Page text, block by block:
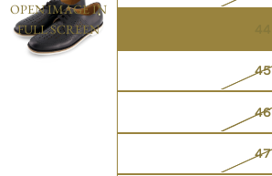
OPEN IMAGE IN
FULL SCREEN
45
46
47